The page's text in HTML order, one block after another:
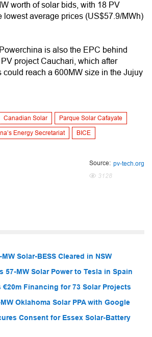
worth of solar bids, with 18 PV
lowest average prices (US$57.9/MWh)
is also the EPC behind
project Cauchari, which after
could reach a 600MW size in the Jujuy
Canadian Solar Parque Solar Cafayate
Energy Secretariat BICE
Source: pv-tech.org
3128
MW Solar-BESS Cleared in NSW
57-MW Solar Power to Tesla in Spain
€20m Financing for 73 Solar Projects
Oklahoma Solar PPA with Google
Consent for Essex Solar-Battery